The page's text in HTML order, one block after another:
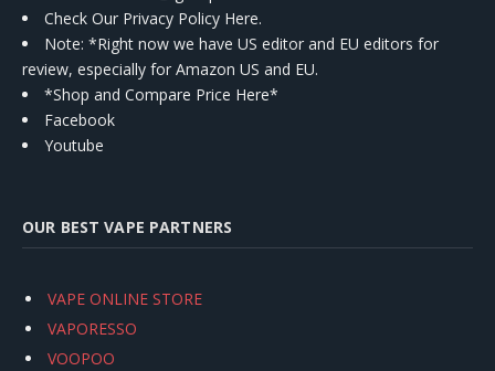
Check Our Privacy Policy Here.
Note: *Right now we have US editor and EU editors for
review, especially for Amazon US and EU.
*Shop and Compare Price Here*
Facebook
Youtube
OUR BEST VAPE PARTNERS
VAPE ONLINE STORE
VAPORESSO
VOOPOO